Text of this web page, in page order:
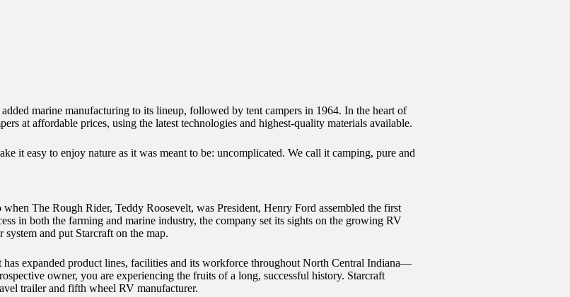
marine manufacturing to its lineup, followed by tent campers in 1964. In the heart of
at affordable prices, using the latest technologies and highest-quality materials available.
it easy to enjoy nature as it was meant to be: uncomplicated. We call it camping, pure and
The Rough Rider, Teddy Roosevelt, was President, Henry Ford assembled the first
in both the farming and marine industry, the company set its sights on the growing RV
and put Starcraft on the map.
expanded product lines, facilities and its workforce throughout North Central Indiana—
owner, you are experiencing the fruits of a long, successful history. Starcraft
trailer and fifth wheel RV manufacturer.